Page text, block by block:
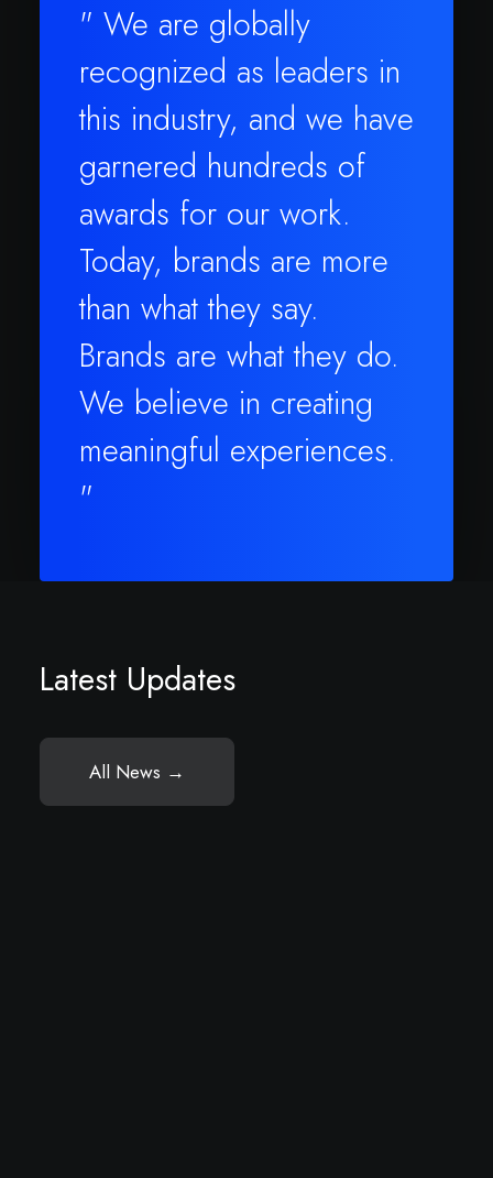
" We are globally
recognized as leaders in
this industry, and we have
garnered hundreds of
awards for our work.
Today, brands are more
than what they say.
Brands are what they do.
We believe in creating
meaningful experiences.
"
Latest Updates
All News →